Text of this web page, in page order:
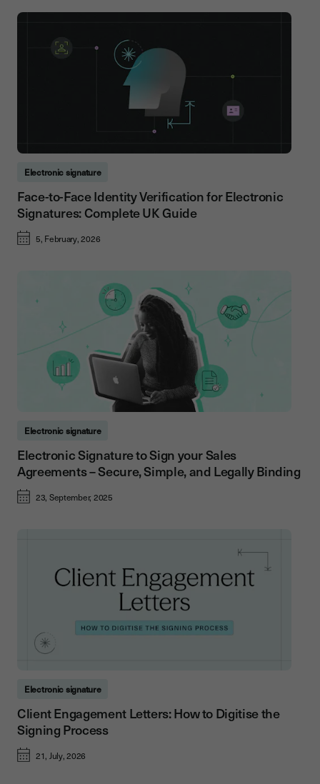
Electronic signature
Face-to-Face Identity Verification for Electronic
Signatures: Complete UK Guide
5, February, 2026
Electronic signature
Electronic Signature to Sign your Sales
Agreements – Secure, Simple, and Legally Binding
23, September, 2025
Electronic signature
Client Engagement Letters: How to Digitise the
Signing Process
21, July, 2026